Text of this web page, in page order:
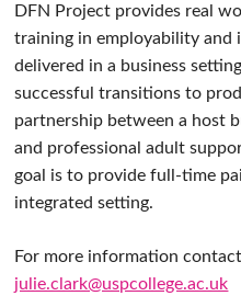
DFN Project provides real
training in employability and
delivered in a business
successful transitions to
partnership between a host
and professional adult
goal is to provide full-time
integrated setting.
For more information
julie.clark@uspcollege.ac.uk